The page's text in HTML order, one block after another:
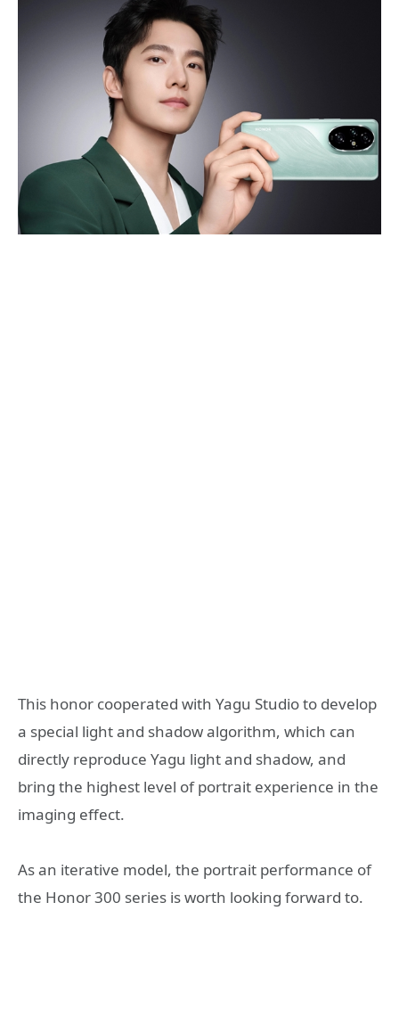
This honor cooperated with Yagu Studio to develop
a special light and shadow algorithm, which can
directly reproduce Yagu light and shadow, and
bring the highest level of portrait experience in the
imaging effect.
As an iterative model, the portrait performance of
the Honor 300 series is worth looking forward to.